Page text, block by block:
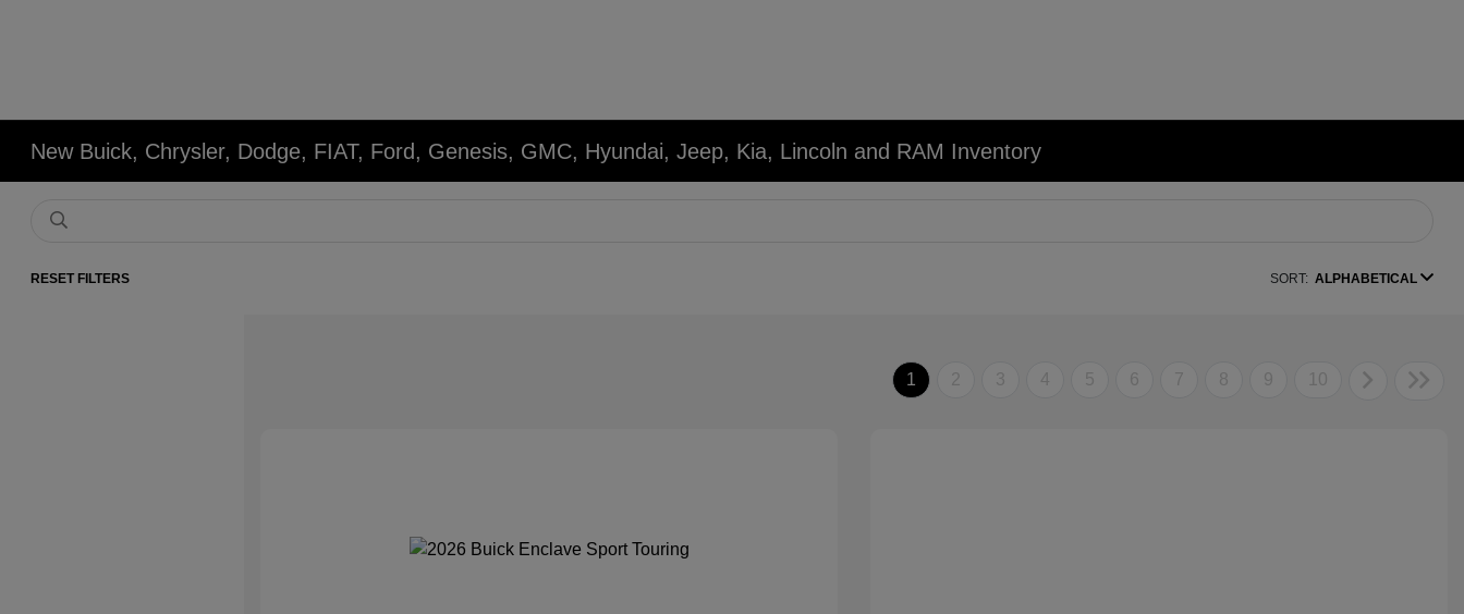
New Buick, Chrysler, Dodge, FIAT, Ford, Genesis, GMC, Hyundai, Jeep, Kia, Lincoln and RAM Inventory
RESET FILTERS SORT: ALPHABETICAL
1 2 3 4 5 6 7 8 9 10